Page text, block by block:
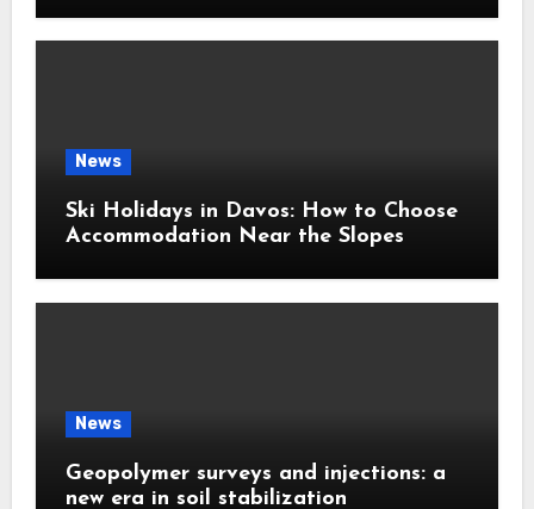
News
Ski Holidays in Davos: How to Choose
Accommodation Near the Slopes
News
Geopolymer surveys and injections: a
new era in soil stabilization